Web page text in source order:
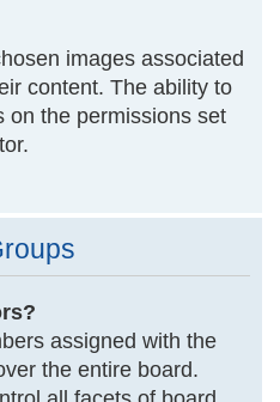
images associated
content. The ability to
on the permissions set
assigned with the
the entire board.